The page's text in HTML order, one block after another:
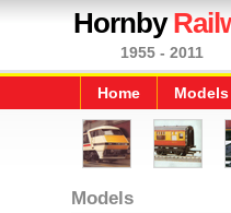
Hornby
1955 - 2011
Home Models
Models